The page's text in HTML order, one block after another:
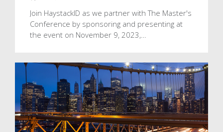
Join HaystackID as we partner with The Master's
Conference by sponsoring and presenting at
the event on November 9, 2023,…